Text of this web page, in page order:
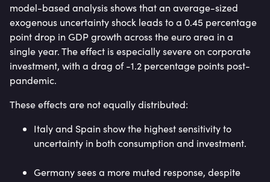
model-based analysis shows that an average-sized
exogenous uncertainty shock leads to a 0.45 percentage
point drop in GDP growth across the euro area in a
single year. The effect is especially severe on corporate
investment, with a drag of -1.2 percentage points post-
pandemic.
These effects are not equally distributed:
Italy and Spain show the highest sensitivity to
uncertainty in both consumption and investment.
Germany sees a more muted response, despite